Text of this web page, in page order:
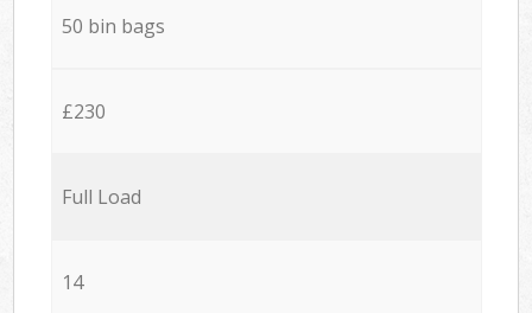
50 bin bags
£230
Full Load
14